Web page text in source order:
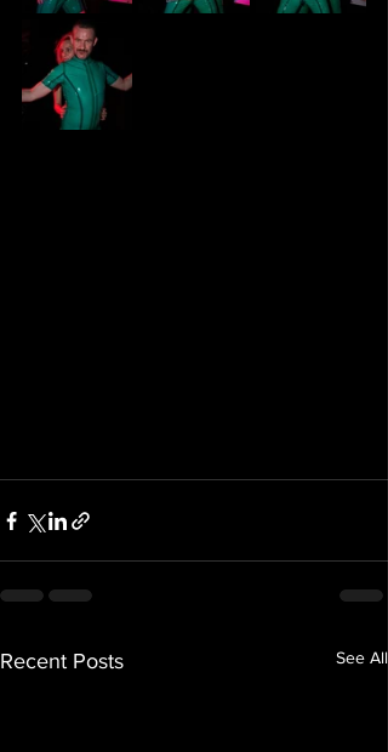
Recent Posts See All